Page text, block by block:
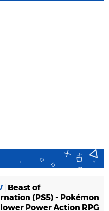
Beast of
(PS5) - Pokémon
Power Action RPG